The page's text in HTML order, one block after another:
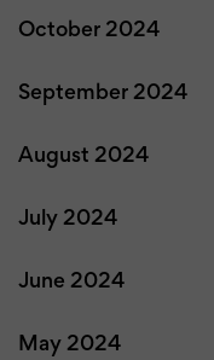
October 2024
September 2024
August 2024
July 2024
June 2024
May 2024